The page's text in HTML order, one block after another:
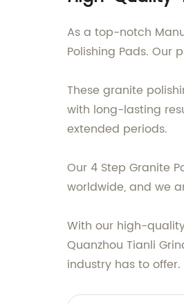
As a top-notch
Polishing Pads.
These granite
with long-lasting
extended periods.
Our 4 Step Granite
worldwide, and we
With our high-
Quanzhou Tianli
industry has to offer.